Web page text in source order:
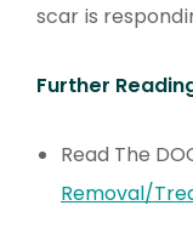
scar is
Further
Read The
Removal/